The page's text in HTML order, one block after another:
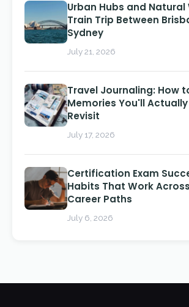
Urban Hubs and Natural
Train Trip Between
Sydney
July 21, 2026
Travel Journaling: How
Memories You'll
Revisit
July 17, 2026
Certification Exam
Habits That Work
Career Paths
July 6, 2026